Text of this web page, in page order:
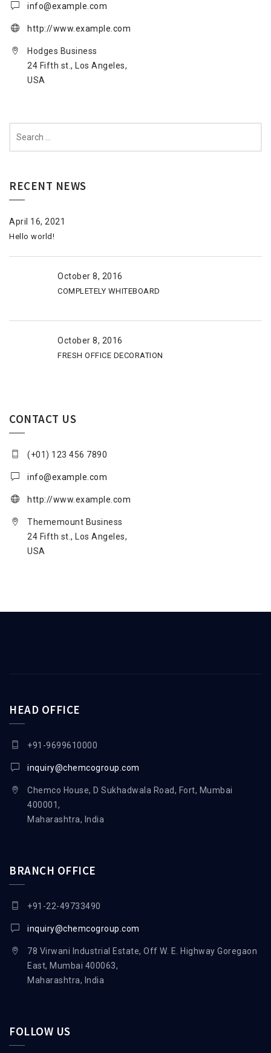
info@example.com
http://www.example.com
Hodges Business
24 Fifth st., Los Angeles,
USA
RECENT NEWS
April 16, 2021
Hello world!
October 8, 2016
COMPLETELY WHITEBOARD
October 8, 2016
FRESH OFFICE DECORATION
CONTACT US
(+01) 123 456 7890
info@example.com
http://www.example.com
Thememount Business
24 Fifth st., Los Angeles,
USA
HEAD OFFICE
+91-9699610000
inquiry@chemcogroup.com
Chemco House, D Sukhadwala Road, Fort, Mumbai
400001,
Maharashtra, India
BRANCH OFFICE
+91-22-49733490
inquiry@chemcogroup.com
78 Virwani Industrial Estate, Off W. E. Highway Goregaon
East, Mumbai 400063,
Maharashtra, India
FOLLOW US